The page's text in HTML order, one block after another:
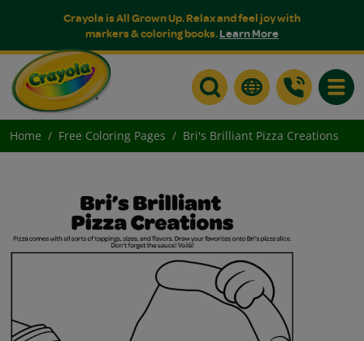
Crayola is All Grown Up. Relax and feel joy with
markers & coloring books.Learn More
Home Free Coloring Pages Bri's Brilliant Pizza Creations